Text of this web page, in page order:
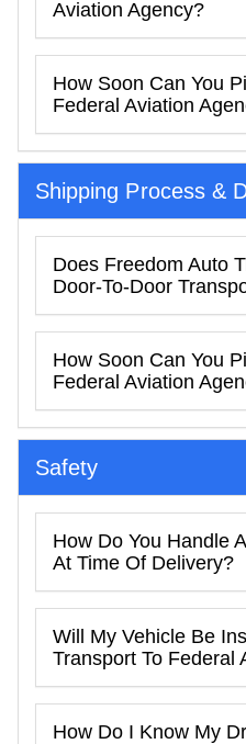
Aviation Agency?
How Soon Can You
Federal Aviation
Shipping Process &
Does Freedom Auto
Door-To-Door
How Soon Can You
Federal Aviation
Safety
How Do You Handle
At Time Of Delivery?
Will My Vehicle Be
Transport To Federal
How Do I Know My